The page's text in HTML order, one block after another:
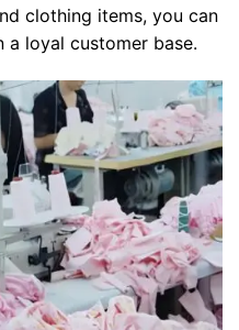
clothing items, you can
loyal customer base.